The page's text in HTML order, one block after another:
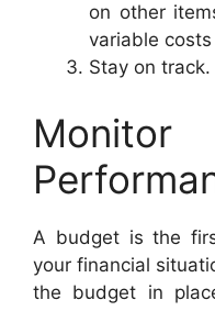
on other
variable
Stay on track.
A budget is the
your financial
the budget in